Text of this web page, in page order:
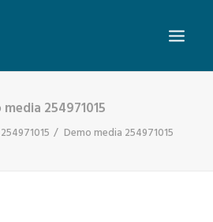
media 254971015
Demo media 254971015